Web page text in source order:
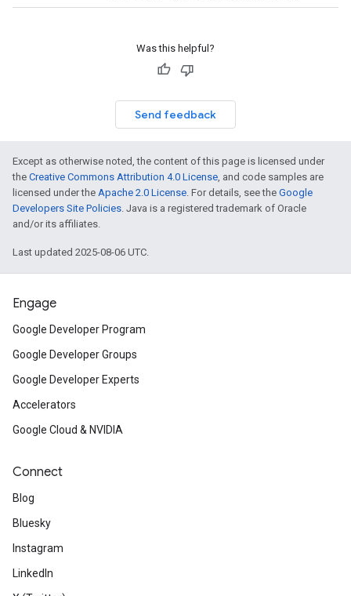
Was this helpful?
Send feedback
Except as otherwise noted, the content of this page is licensed under
the Creative Commons Attribution 4.0 License, and code samples are
licensed under the Apache 2.0 License. For details, see the Google
Developers Site Policies. Java is a registered trademark of Oracle
and/or its affiliates.
Last updated 2025-08-06 UTC.
Engage
Google Developer Program
Google Developer Groups
Google Developer Experts
Accelerators
Google Cloud & NVIDIA
Connect
Blog
Bluesky
Instagram
LinkedIn